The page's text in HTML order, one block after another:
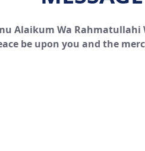
Alaikum Wa Rahmatullahi
be upon you and the